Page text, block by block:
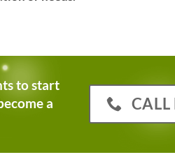
to start
a